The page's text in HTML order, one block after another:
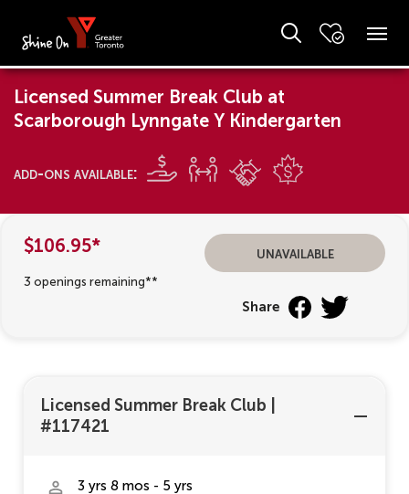
Licensed Summer Break Club at
Scarborough Lynngate Y Kindergarten
add-ons available:
$106.95*
3 openings remaining**
unavailable
Share
Licensed Summer Break Club
#117421
3 yrs 8 mos - 5 yrs